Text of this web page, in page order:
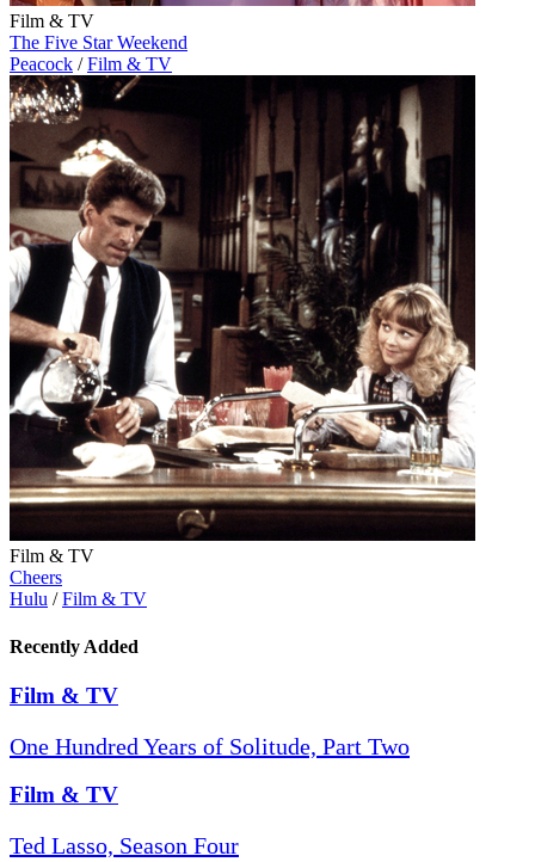
Film & TV
The Five Star Weekend
Peacock / Film & TV
Film & TV
Cheers
Hulu / Film & TV
Recently Added
Film & TV
One Hundred Years of Solitude, Part Two
Film & TV
Ted Lasso, Season Four